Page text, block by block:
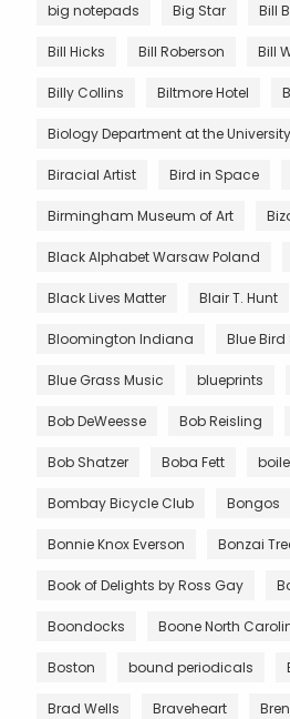
big notepads Big Star Bill
Bill Hicks Bill Roberson Bill
Billy Collins Biltmore Hotel
Biology Department at the
Biracial Artist Bird in Space
Birmingham Museum of Art
Black Alphabet Warsaw Poland
Black Lives Matter Blair T. Hunt
Bloomington Indiana Blue
Blue Grass Music blueprints
Bob DeWeesse Bob Reisling
Bob Shatzer Boba Fett
Bombay Bicycle Club Bongos
Bonnie Knox Everson Bonzai
Book of Delights by Ross Gay
Boondocks Boone North
Boston bound periodicals
Brad Wells Braveheart